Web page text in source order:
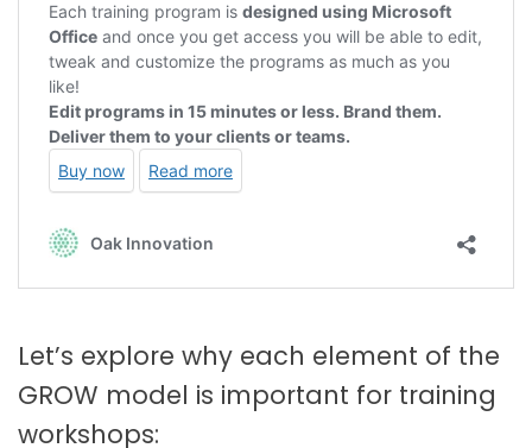
Let’s explore why each element of the
GROW model is important for training
workshops: